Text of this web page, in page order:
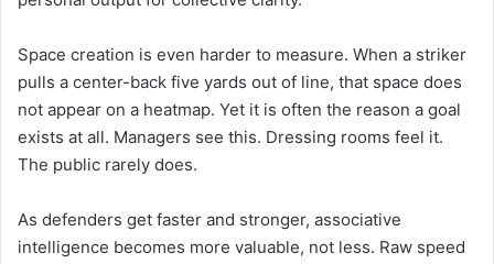
Space creation is even harder to measure. When a striker
pulls a center-back five yards out of line, that space does
not appear on a heatmap. Yet it is often the reason a goal
exists at all. Managers see this. Dressing rooms feel it.
The public rarely does.
As defenders get faster and stronger, associative
intelligence becomes more valuable, not less. Raw speed